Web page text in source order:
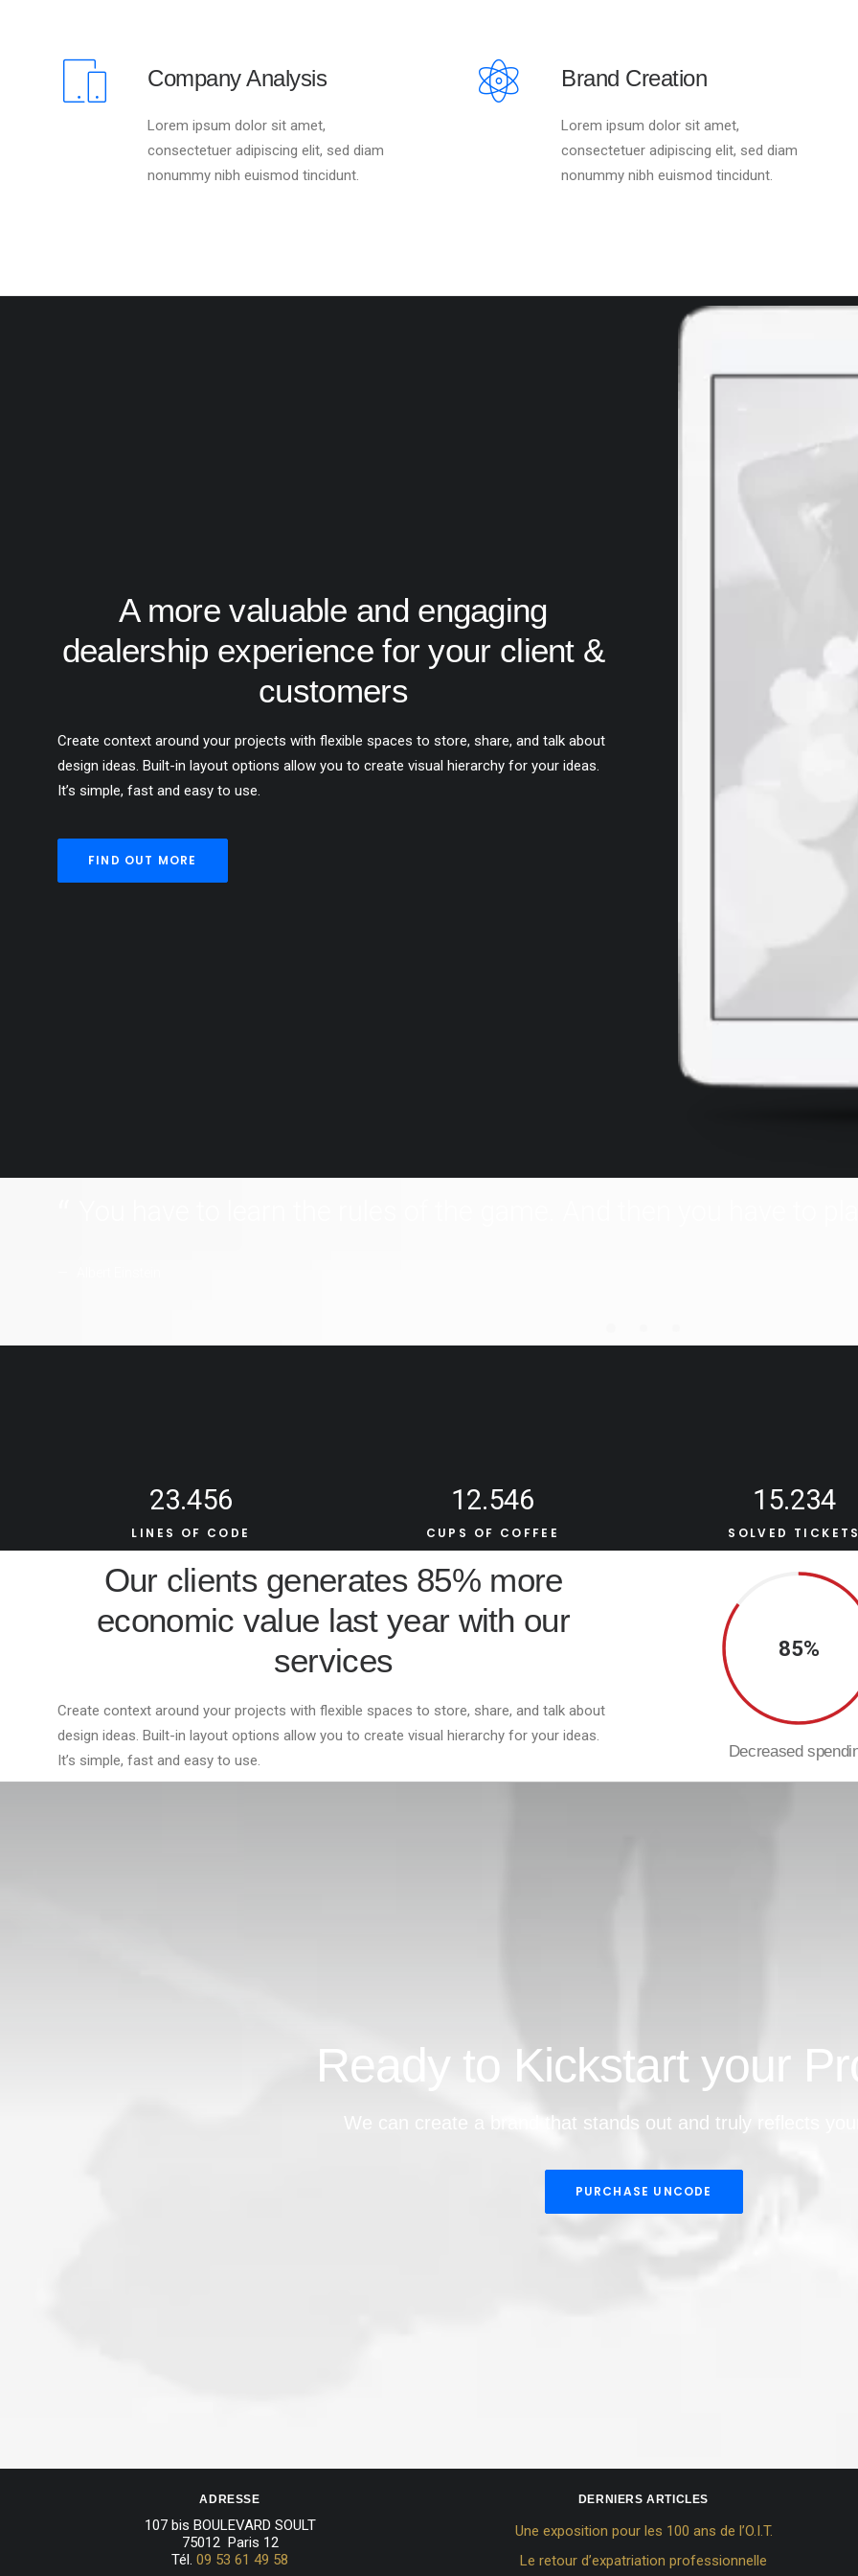
Company Analysis
Lorem ipsum dolor sit amet,
consectetuer adipiscing elit, sed diam
nonummy nibh euismod tincidunt.
Brand Creation
Lorem ipsum dolor sit amet,
consectetuer adipiscing elit, sed diam
nonummy nibh euismod tincidunt.
A more valuable and engaging
dealership experience for your client &
customers
Create context around your projects with flexible spaces to store, share, and talk about
design ideas. Built-in layout options allow you to create visual hierarchy for your ideas.
It’s simple, fast and easy to use.
FIND OUT MORE
23.456
LINES OF CODE
12.546
CUPS OF COFFEE
15.234
SOLVED TICKETS
Our clients generates 85% more
economic value last year with our
services
Create context around your projects with flexible spaces to store, share, and talk about
design ideas. Built-in layout options allow you to create visual hierarchy for your ideas.
It’s simple, fast and easy to use.
85%
Decreased
Ready to Kickstart your
We can create a brand that stands out and truly reflects
PURCHASE UNCODE
ADRESSE
107 bis BOULEVARD SOULT
75012 Paris 12
Tél. 09 53 61 49 58
DERNIERS ARTICLES
Une exposition pour les 100 ans de l’O.I.T.
Le retour d’expatriation professionnelle